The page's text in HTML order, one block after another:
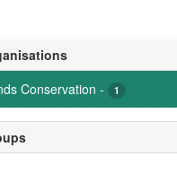
Conservation - 1